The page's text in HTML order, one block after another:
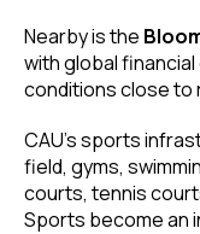
Nearby is the
with global
conditions close to
CAU’s sports
field, gyms,
courts, tennis
Sports become an